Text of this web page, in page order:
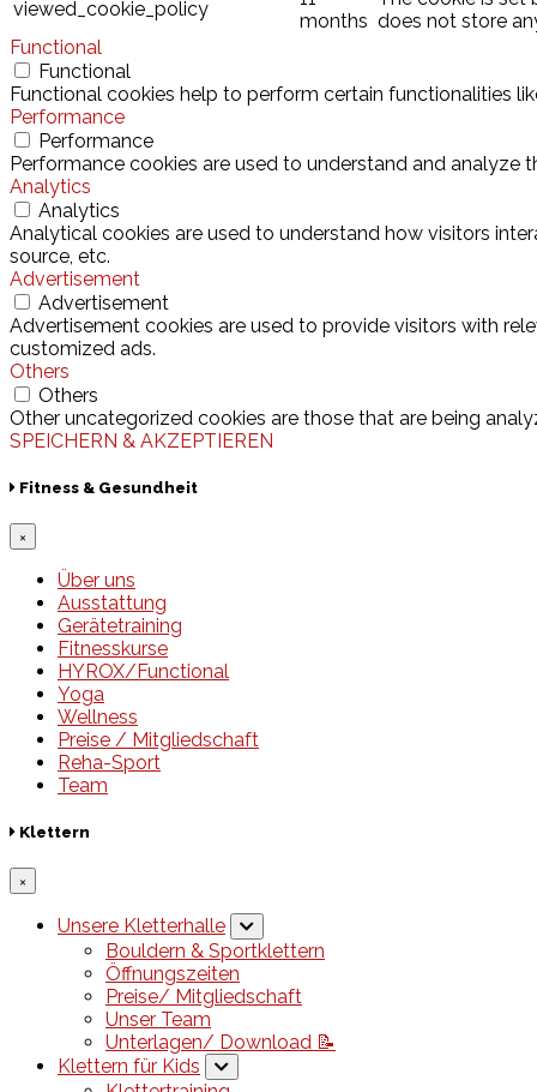
viewed_cookie_policy
months does not store
Functional
Functional
Functional cookies help to perform certain functionalities
Performance
Performance
Performance cookies are used to understand and analyze
Analytics
Analytics
Analytical cookies are used to understand how visitors
source, etc.
Advertisement
Advertisement
Advertisement cookies are used to provide visitors with
customized ads.
Others
Others
Other uncategorized cookies are those that are being
SPEICHERN & AKZEPTIEREN
Fitness & Gesundheit
×
Über uns
Ausstattung
Gerätetraining
Fitnesskurse
HYROX/Functional
Yoga
Wellness
Preise / Mitgliedschaft
Reha-Sport
Team
Klettern
×
Unsere Kletterhalle
Bouldern & Sportklettern
Öffnungszeiten
Preise/ Mitgliedschaft
Unser Team
Unterlagen/ Download 📝
Klettern für Kids